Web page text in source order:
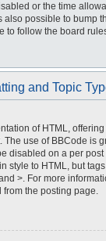
or the time
also possible to bump
to follow the board
and Topic
of HTML,
use of BBCode is
disabled on a per
style to HTML, but
>. For more
the posting page.